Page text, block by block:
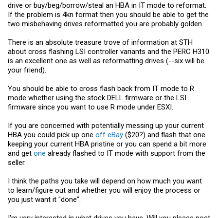
drive or buy/beg/borrow/steal an HBA in IT mode to reformat.
If the problem is 4kn format then you should be able to get the
two misbehaving drives reformatted you are probably golden.
There is an absolute treasure trove of information at STH
about cross flashing LSI controller variants and the PERC H310
is an excellent one as well as reformatting drives (--six will be
your friend).
You should be able to cross flash back from IT mode to R
mode whether using the stock DELL firmware or the LSI
firmware since you want to use R mode under ESXI.
If you are concerned with potentially messing up your current
HBA you could pick up one off eBay ($20?) and flash that one
keeping your current HBA pristine or you can spend a bit more
and get one already flashed to IT mode with support from the
seller.
I think the paths you take will depend on how much you want
to learn/figure out and whether you will enjoy the process or
you just want it "done".